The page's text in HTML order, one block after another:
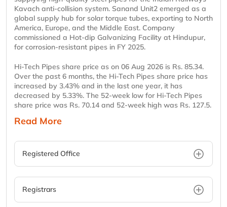
Kavach anti-collision system. Sanand Unit2 emerged as a
global supply hub for solar torque tubes, exporting to North
America, Europe, and the Middle East. Company
commissioned a Hot-dip Galvanizing Facility at Hindupur,
for corrosion-resistant pipes in FY 2025.
Hi-Tech Pipes share price as on 06 Aug 2026 is Rs. 85.34.
Over the past 6 months, the Hi-Tech Pipes share price has
increased by 3.43% and in the last one year, it has
decreased by 5.33%. The 52-week low for Hi-Tech Pipes
share price was Rs. 70.14 and 52-week high was Rs. 127.5.
Read More
Registered Office
Registrars